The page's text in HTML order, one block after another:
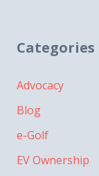
Categories
Advocacy
Blog
e-Golf
EV Ownership